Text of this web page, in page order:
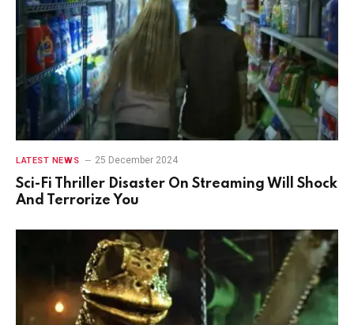
LATEST NEWS 25 December 2024
Sci-Fi Thriller Disaster On Streaming Will Shock
And Terrorize You